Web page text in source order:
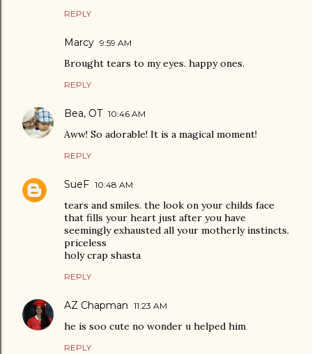
REPLY
Marcy 9:59 AM
Brought tears to my eyes. happy ones.
REPLY
Bea, OT 10:46 AM
Aww! So adorable! It is a magical moment!
REPLY
SueF 10:48 AM
tears and smiles. the look on your childs face
that fills your heart just after you have
seemingly exhausted all your motherly instincts.
priceless
holy crap shasta
REPLY
AZ Chapman 11:23 AM
he is soo cute no wonder u helped him
REPLY